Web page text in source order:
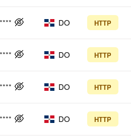
DO HTTP
DO HTTP
DO HTTP
DO HTTP